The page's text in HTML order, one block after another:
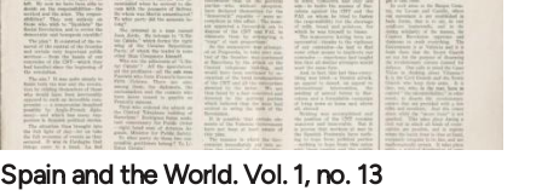
Spain and the World. Vol. 1, no. 13